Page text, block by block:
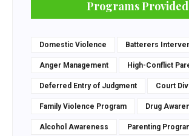
Programs Provided
Domestic Violence Batterers
Anger Management High-Conflict
Deferred Entry of Judgment Court
Family Violence Program Drug
Alcohol Awareness Parenting